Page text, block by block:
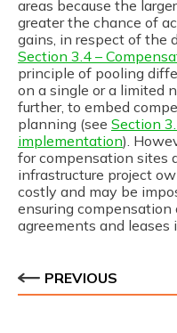
areas because the
greater the chance of
gains, in respect of the
Section 3.4 –
principle of pooling
on a single or a limited
further, to embed
planning (see Section
implementation).
for compensation sites
infrastructure project
costly and may be
ensuring compensation
agreements and leases
PREVIOUS